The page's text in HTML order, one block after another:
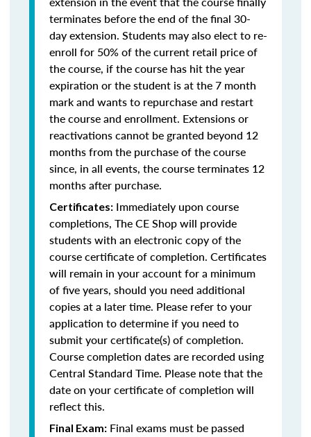
terminates before the end of the final 30-
day extension. Students may also elect to re-
enroll for 50% of the current retail price of
the course, if the course has hit the year
expiration or the student is at the 7 month
mark and wants to repurchase and restart
the course and enrollment. Extensions or
reactivations cannot be granted beyond 12
months from the purchase of the course
since, in all events, the course terminates 12
months after purchase.
Certificates: Immediately upon course
completions, The CE Shop will provide
students with an electronic copy of the
course certificate of completion. Certificates
will remain in your account for a minimum
of five years, should you need additional
copies at a later time. Please refer to your
application to determine if you need to
submit your certificate(s) of completion.
Course completion dates are recorded using
Central Standard Time. Please note that the
date on your certificate of completion will
reflect this.
Final Exam: Final exams must be passed